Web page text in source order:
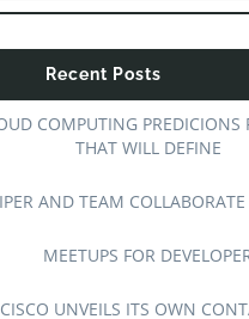
Recent Posts
COMPUTING PREDICIONS
THAT WILL DEFINE
AND TEAM
MEETUPS FOR
CISCO UNVEILS ITS OWN